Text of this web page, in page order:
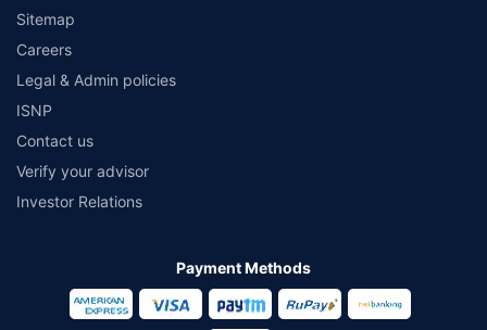
Sitemap
Careers
Legal & Admin policies
ISNP
Contact us
Verify your advisor
Investor Relations
Payment Methods